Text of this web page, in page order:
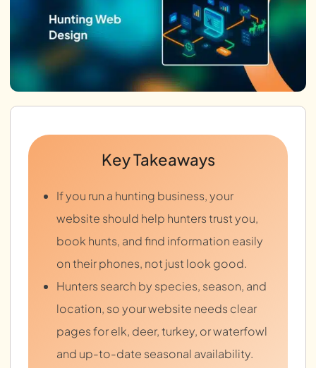
Key Takeaways
If you run a hunting business, your
website should help hunters trust you,
book hunts, and find information easily
on their phones, not just look good.
Hunters search by species, season, and
location, so your website needs clear
pages for elk, deer, turkey, or waterfowl
and up-to-date seasonal availability.